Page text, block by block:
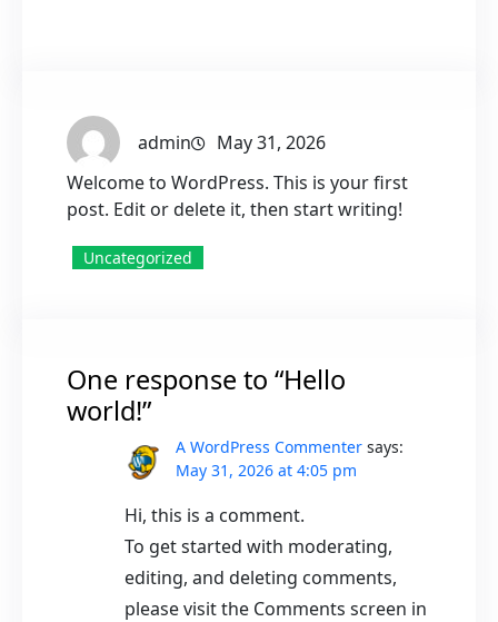
admin
May 31, 2026
Welcome to WordPress. This is your first
post. Edit or delete it, then start writing!
Uncategorized
One response to “Hello
world!”
A WordPress Commenter says:
May 31, 2026 at 4:05 pm
Hi, this is a comment.
To get started with moderating,
editing, and deleting comments,
please visit the Comments screen in